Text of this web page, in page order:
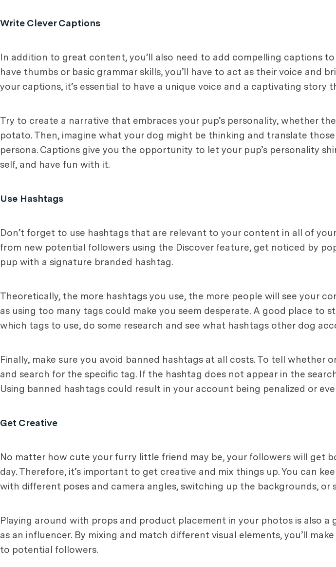
Write Clever Captions
In addition to great content, you’ll also need to add compelling captions to
have thumbs or basic grammar skills, you’ll have to act as their voice and
your captions, it’s essential to have a unique voice and a captivating story
Try to create a narrative that embraces your pup’s personality, whether
potato. Then, imagine what your dog might be thinking and translate
persona. Captions give you the opportunity to let your pup’s personality
self, and have fun with it.
Use Hashtags
Don’t forget to use hashtags that are relevant to your content in all of
from new potential followers using the Discover feature, get noticed by
pup with a signature branded hashtag.
Theoretically, the more hashtags you use, the more people will see your
as using too many tags could make you seem desperate. A good place to
which tags to use, do some research and see what hashtags other dog
Finally, make sure you avoid banned hashtags at all costs. To tell whether
and search for the specific tag. If the hashtag does not appear in the
Using banned hashtags could result in your account being penalized or
Get Creative
No matter how cute your furry little friend may be, your followers will get
day. Therefore, it’s important to get creative and mix things up. You can
with different poses and camera angles, switching up the backgrounds, or
Playing around with props and product placement in your photos is also
as an influencer. By mixing and match different visual elements, you’ll
to potential followers.